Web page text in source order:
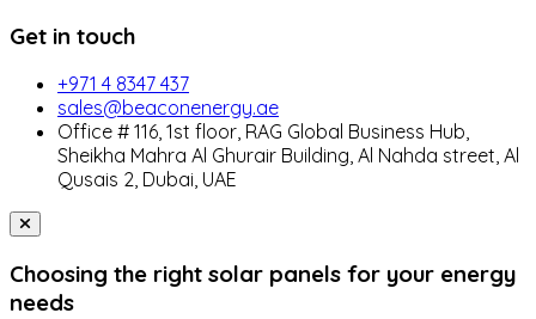
Get in touch
+971 4 8347 437
sales@beaconenergy.ae
Office # 116, 1st floor, RAG Global Business Hub,
Sheikha Mahra Al Ghurair Building, Al Nahda street, Al
Qusais 2, Dubai, UAE
Choosing the right solar panels for your energy
needs